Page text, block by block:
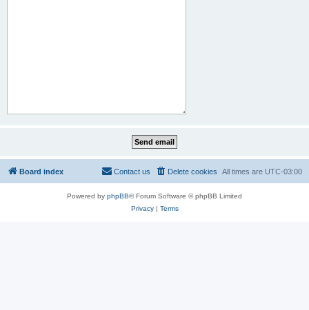
Board index All times are UTC-03:00
Delete cookies
Contact us
Powered by phpBB® Forum Software © phpBB Limited
Privacy| Terms